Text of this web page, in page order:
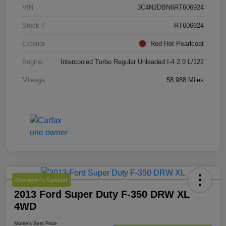
VIN 3C4NJDBN6RT606924
Stock # RT606924
Exterior Red Hot Pearlcoat
Engine Intercooled Turbo Regular Unleaded I-4 2.0 L/122
Mileage 58,988 Miles
Manager's Special
2013 Ford Super Duty F-350 DRW XL
4WD
Morrie's Best Price